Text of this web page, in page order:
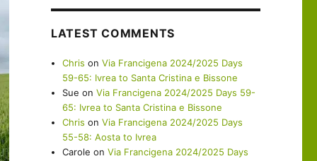
LATEST COMMENTS
Chris onVia Francigena 2024/2025 Days
59-65: Ivrea to Santa Cristina e Bissone
Sue onVia Francigena 2024/2025 Days 59-
65: Ivrea to Santa Cristina e Bissone
Chris onVia Francigena 2024/2025 Days
55-58: Aosta to Ivrea
Carole onVia Francigena 2024/2025 Days